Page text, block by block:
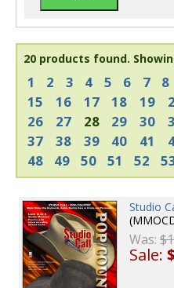
20 products found.
1 2 3 4 5 6 7 8
15
16 17 18 19
26
27 28 29 30
37
38 39 40 41
48
49 50 51 52
Studio
Was:
Sale: